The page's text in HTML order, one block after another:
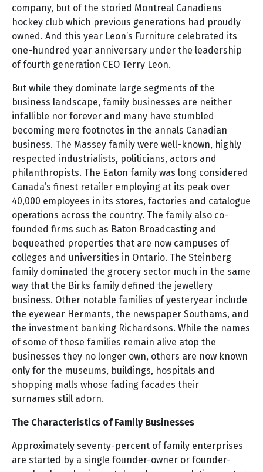
company, but of the storied Montreal Canadiens
hockey club which previous generations had proudly
owned. And this year Leon’s Furniture celebrated its
one-hundred year anniversary under the leadership
of fourth generation CEO Terry Leon.
But while they dominate large segments of the
business landscape, family businesses are neither
infallible nor forever and many have stumbled
becoming mere footnotes in the annals Canadian
business. The Massey family were well-known, highly
respected industrialists, politicians, actors and
philanthropists. The Eaton family was long considered
Canada’s finest retailer employing at its peak over
40,000 employees in its stores, factories and catalogue
operations across the country. The family also co-
founded firms such as Baton Broadcasting and
bequeathed properties that are now campuses of
colleges and universities in Ontario. The Steinberg
family dominated the grocery sector much in the same
way that the Birks family defined the jewellery
business. Other notable families of yesteryear include
the eyewear Hermants, the newspaper Southams, and
the investment banking Richardsons. While the names
of some of these families remain alive atop the
businesses they no longer own, others are now known
only for the museums, buildings, hospitals and
shopping malls whose fading facades their
surnames still adorn.
The Characteristics of Family Businesses
Approximately seventy-percent of family enterprises
are started by a single founder-owner or founder-